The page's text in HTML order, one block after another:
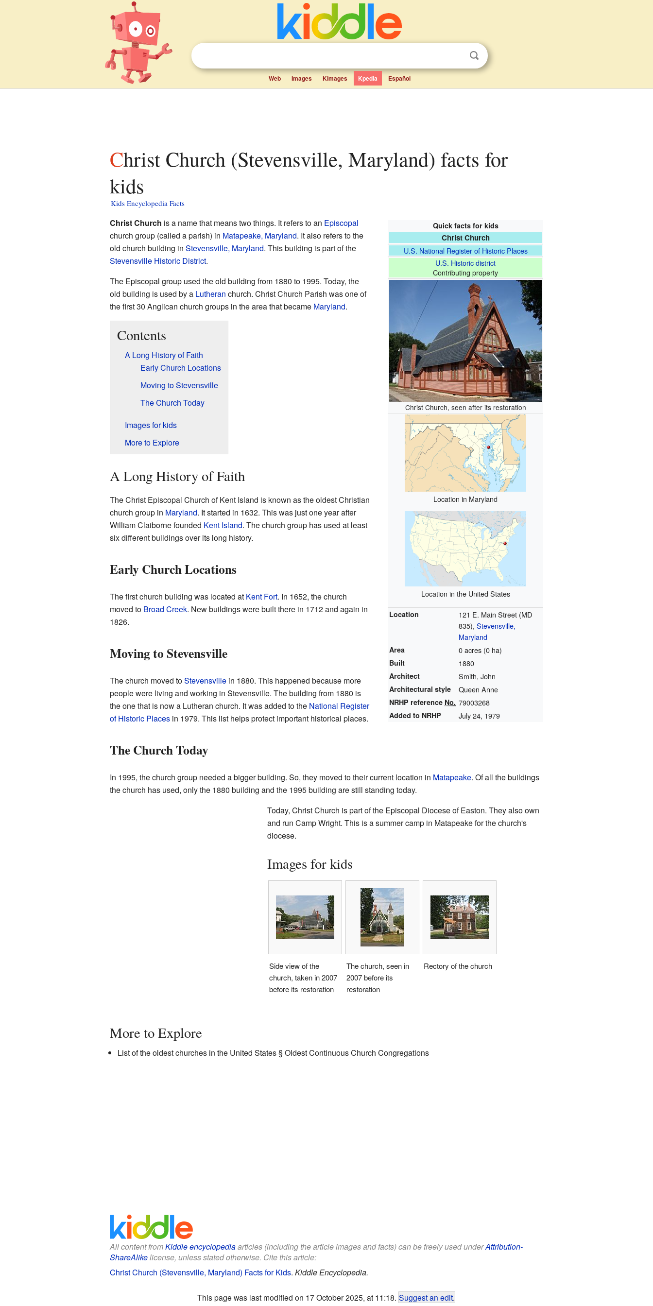
Web Images Kimages Kpedia Español
Christ Church (Stevensville, Maryland) facts for
kids
Kids Encyclopedia Facts
Quick facts for kids
Christ Church
U.S. National Register of Historic Places
U.S. Historic district
Contributing property
Christ Church, seen after its restoration
Location in Maryland
Location in the United States
Location
121 E. Main Street (MD
835),Stevensville,
Maryland
Area 0 acres (0 ha)
Built 1880
Architect Smith, John
Architectural style Queen Anne
NRHP reference No. 79003268
Added to NRHP July 24, 1979
Christ Church is a name that means two things. It refers to an Episcopal
church group (called a parish) in Matapeake, Maryland. It also refers to the
old church building in Stevensville, Maryland. This building is part of the
Stevensville Historic District.
The Episcopal group used the old building from 1880 to 1995. Today, the
old building is used by a Lutheran church. Christ Church Parish was one of
the first 30 Anglican church groups in the area that became Maryland.
Contents
A Long History of Faith
Early Church Locations
Moving to Stevensville
The Church Today
Images for kids
More to Explore
A Long History of Faith
The Christ Episcopal Church of Kent Island is known as the oldest Christian
church group in Maryland. It started in 1632. This was just one year after
William Claiborne founded Kent Island. The church group has used at least
six different buildings over its long history.
Early Church Locations
The first church building was located at Kent Fort. In 1652, the church
moved to Broad Creek. New buildings were built there in 1712 and again in
1826.
Moving to Stevensville
The church moved toStevensvillein 1880. This happened because more
people were living and working in Stevensville. The building from 1880 is
the one that is now a Lutheran church. It was added to the National Register
of Historic Placesin 1979. This list helps protect important historical places.
The Church Today
In 1995, the church group needed a bigger building. So, they moved to their current location in Matapeake. Of all the buildings
the church has used, only the 1880 building and the 1995 building are still standing today.
Today, Christ Church is part of the Episcopal Diocese of Easton. They also own
and run Camp Wright. This is a summer camp in Matapeake for the church's
diocese.
Images for kids
Side view of the
church, taken in 2007
before its restoration
The church, seen in
2007 before its
restoration
Rectory of the church
More to Explore
List of the oldest churches in the United States § Oldest Continuous Church Congregations
All content fromKiddle encyclopediaarticles (including the article images and facts) can be freely used underAttribution-
ShareAlikelicense, unless stated otherwise. Cite this article:
Christ Church (Stevensville, Maryland) Facts for Kids. Kiddle Encyclopedia.
This page was last modified on 17 October 2025, at 11:18. Suggest an edit.